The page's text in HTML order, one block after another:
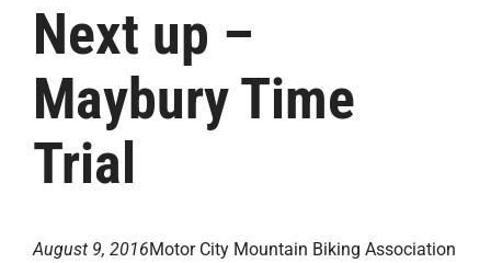
Next up –
Maybury Time
Trial
August 9, 2016Motor City Mountain Biking Association